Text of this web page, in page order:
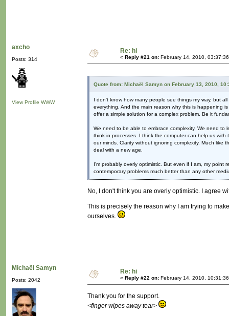
axcho
Posts: 314
View Profile WWW
Re: hi
« Reply #21 on: February 14, 2010,
Quote from: Michaël Samyn on February 13, 2010,
I don't know how many people see things my way, but
everything. And the main reason why this is happening
offer a simple solution for a complex problem. Be it
We need to be able to embrace complexity. We need to
think in processes. I think the computer can help us
our minds. Clarity without ignoring complexity. Much
deal with a new age.
I'm probably overly optimistic. But even if I am, my
contemporary problems much better than any other
No, I don't think you are overly optimistic. I agree
This is precisely the reason why I am trying to
ourselves.
Michaël Samyn
Posts: 2042
Re: hi
« Reply #22 on: February 14, 2010,
Thank you for the support.
<finger wipes away tear>